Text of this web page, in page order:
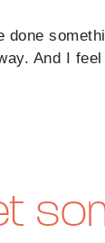
done
And I feel